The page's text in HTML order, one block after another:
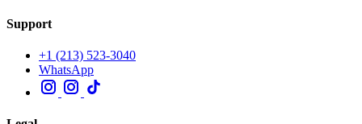
Support
+1 (213) 523-3040
WhatsApp